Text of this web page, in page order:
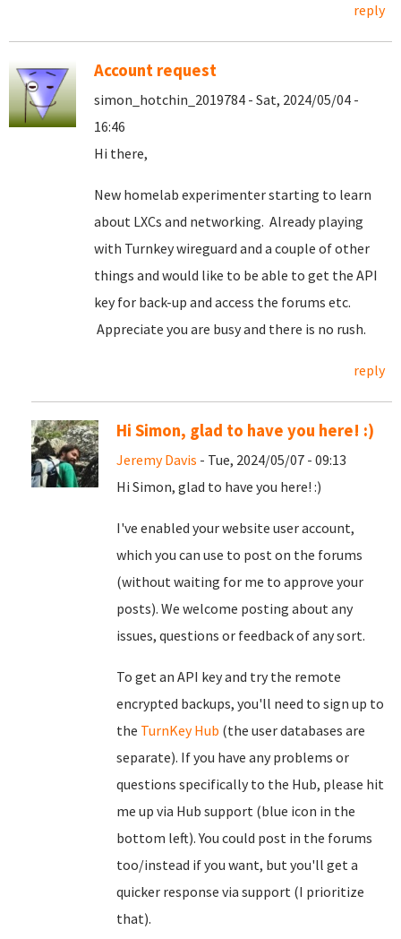
reply
Account request
simon_hotchin_2019784 - Sat, 2024/05/04 -
16:46
Hi there,
New homelab experimenter starting to learn
about LXCs and networking. Already playing
with Turnkey wireguard and a couple of other
things and would like to be able to get the API
key for back-up and access the forums etc.
Appreciate you are busy and there is no rush.
reply
Hi Simon, glad to have you here! :)
Jeremy Davis - Tue, 2024/05/07 - 09:13
Hi Simon, glad to have you here! :)
I've enabled your website user account,
which you can use to post on the forums
(without waiting for me to approve your
posts). We welcome posting about any
issues, questions or feedback of any sort.
To get an API key and try the remote
encrypted backups, you'll need to sign up to
the TurnKey Hub (the user databases are
separate). If you have any problems or
questions specifically to the Hub, please hit
me up via Hub support (blue icon in the
bottom left). You could post in the forums
too/instead if you want, but you'll get a
quicker response via support (I prioritize
that).